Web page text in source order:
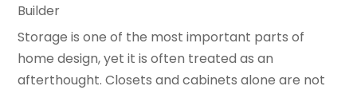
Builder
Storage is one of the most important parts of
home design, yet it is often treated as an
afterthought. Closets and cabinets alone are not